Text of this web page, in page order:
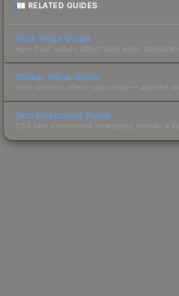
RELATED GUIDES
Float Value Guide
How float values affect skin wear,
Sticker Value Guide
How stickers affect skin value — applied
Skin Investment Guide
CS2 skin investment strategies, trends &